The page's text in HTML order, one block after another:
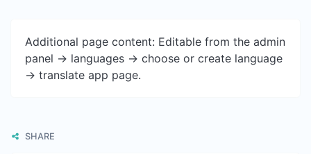
Additional page content: Editable from the admin
panel -> languages -> choose or create language
-> translate app page.
SHARE